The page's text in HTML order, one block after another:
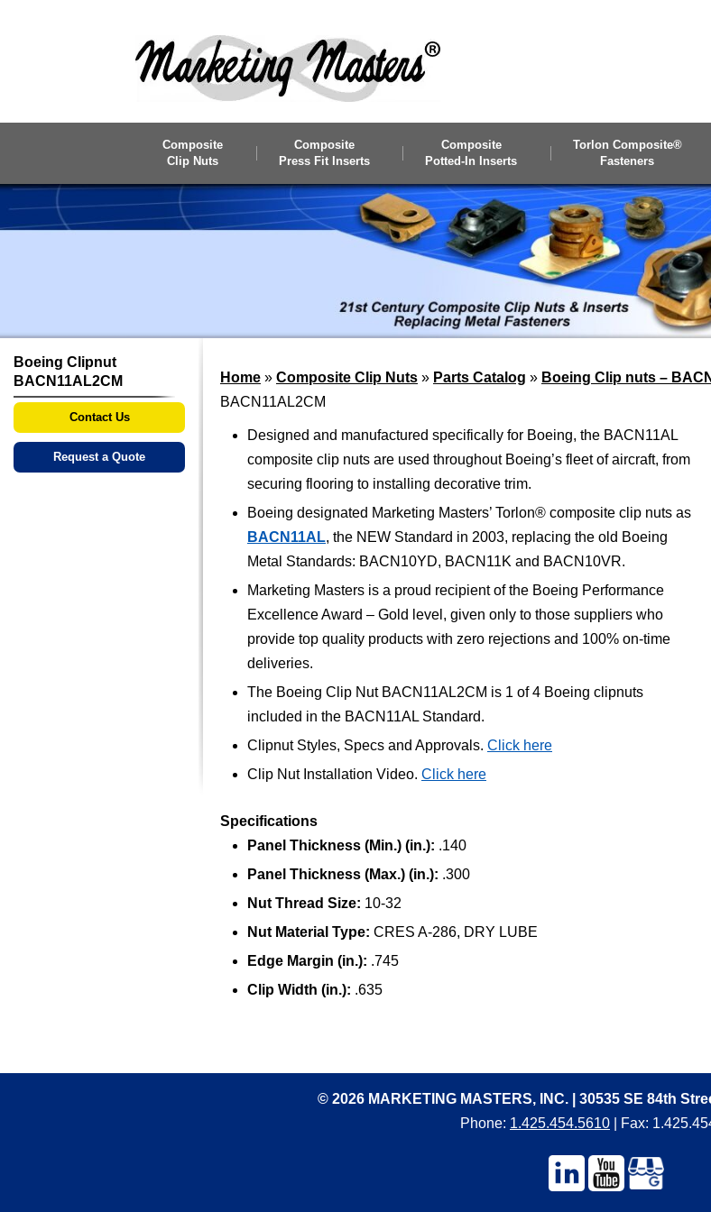
Composite
Clip Nuts
Composite
Press Fit Inserts
Composite
Potted-In Inserts
Torlon Composite®
Fasteners
Boeing Clipnut
BACN11AL2CM
Contact Us
Request a Quote
Home » Composite Clip Nuts » Parts Catalog » Boeing Clip nuts –
BACN11AL2CM
Designed and manufactured specifically for Boeing, the BACN11AL
composite clip nuts are used throughout Boeing’s fleet of aircraft, from
securing flooring to installing decorative trim.
Boeing designated Marketing Masters’ Torlon® composite clip nuts as
BACN11AL, the NEW Standard in 2003, replacing the old Boeing
Metal Standards: BACN10YD, BACN11K and BACN10VR.
Marketing Masters is a proud recipient of the Boeing Performance
Excellence Award – Gold level, given only to those suppliers who
provide top quality products with zero rejections and 100% on-time
deliveries.
The Boeing Clip Nut BACN11AL2CM is 1 of 4 Boeing clipnuts
included in the BACN11AL Standard.
Clipnut Styles, Specs and Approvals. Click here
Clip Nut Installation Video. Click here
Specifications
Panel Thickness (Min.) (in.): .140
Panel Thickness (Max.) (in.): .300
Nut Thread Size: 10-32
Nut Material Type: CRES A-286, DRY LUBE
Edge Margin (in.): .745
Clip Width (in.): .635
© 2026 MARKETING MASTERS, INC. | 30535 SE 84th
Phone: 1.425.454.5610 | Fax: